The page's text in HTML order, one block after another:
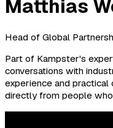
Matthias
Head of Global
Part of Kampster's
conversations with
experience and practical
directly from people